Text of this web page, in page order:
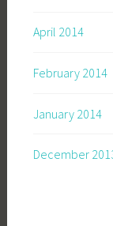
April 2014
February 2014
January 2014
December